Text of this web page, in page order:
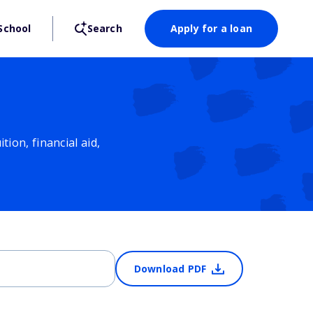
Search Apply for a loan
financial aid,
Download PDF